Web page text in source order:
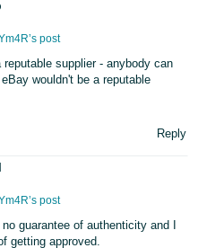
post
reputable supplier - anybody can
wouldn't be a reputable
Reply
post
guarantee of authenticity and I
getting approved.